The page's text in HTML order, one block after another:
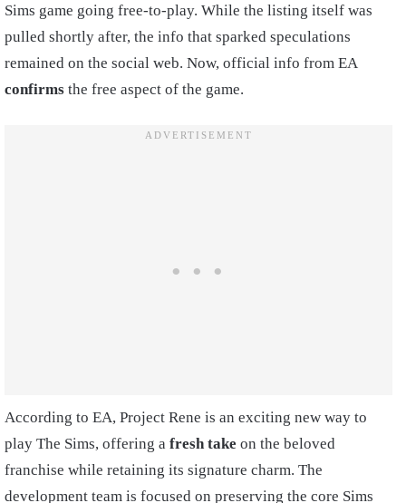
Sims game going free-to-play. While the listing itself was
pulled shortly after, the info that sparked speculations
remained on the social web. Now, official info from EA
confirms the free aspect of the game.
According to EA, Project Rene is an exciting new way to
play The Sims, offering a fresh take on the beloved
franchise while retaining its signature charm. The
development team is focused on preserving the core Sims